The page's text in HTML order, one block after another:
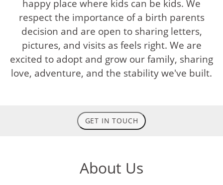
happy place where kids can be kids. We
respect the importance of a birth parents
decision and are open to sharing letters,
pictures, and visits as feels right. We are
excited to adopt and grow our family, sharing
love, adventure, and the stability we've built.
GET IN TOUCH
About Us